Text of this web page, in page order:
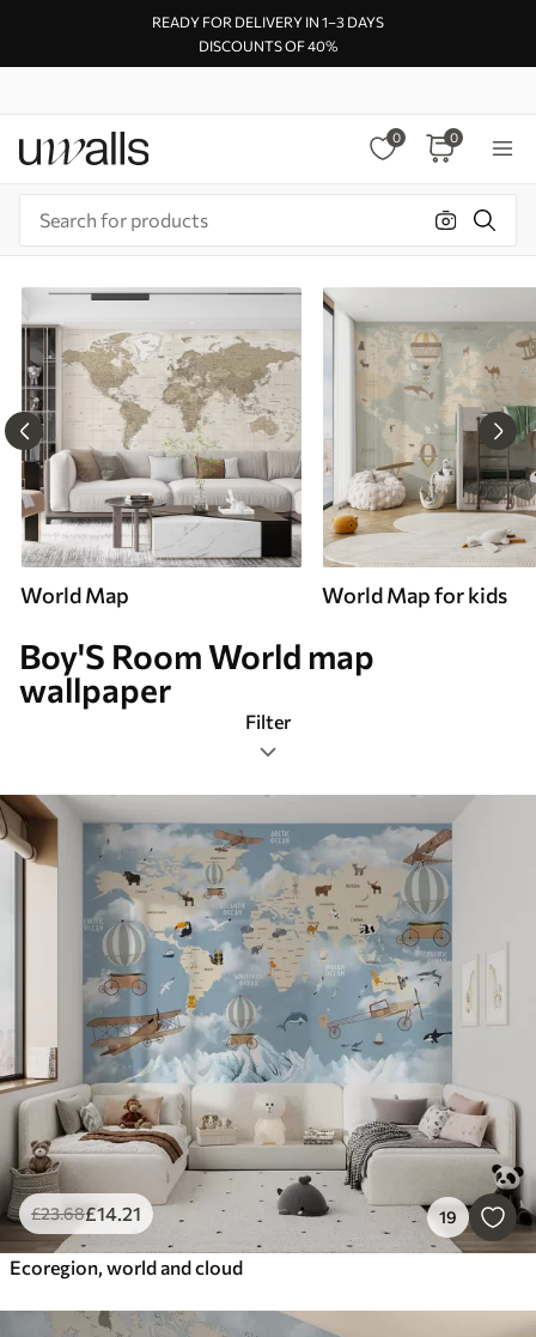
READY FOR DELIVERY IN 1–3 DAYS
DISCOUNTS OF 40%
0 0
World Map World Map for kids
Boy'S Room World map
wallpaper
Filter
Boy's Room
Mural Layout
Color Palette
Smart
Reset Filters
£23.68£14.21 19
Ecoregion, world and cloud